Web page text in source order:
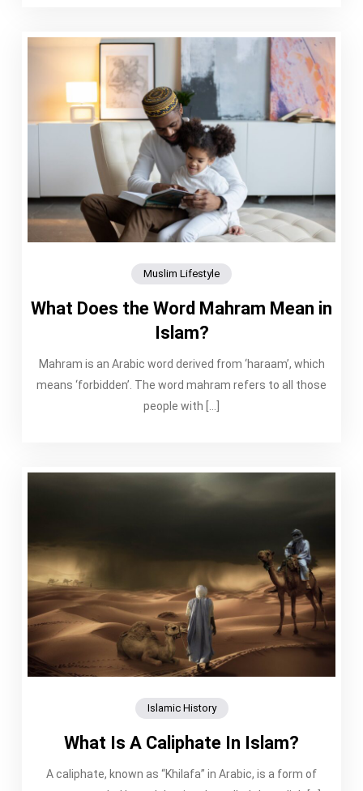
Muslim Lifestyle
What Does the Word Mahram Mean in
Islam?
Mahram is an Arabic word derived from ‘haraam’, which
means ‘forbidden’. The word mahram refers to all those
people with […]
Islamic History
What Is A Caliphate In Islam?
A caliphate, known as “Khilafa” in Arabic, is a form of